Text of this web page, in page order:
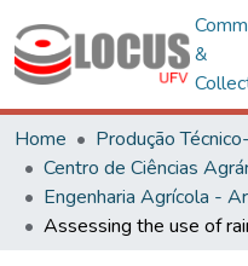
&
Home
Produção
Centro de Ciências